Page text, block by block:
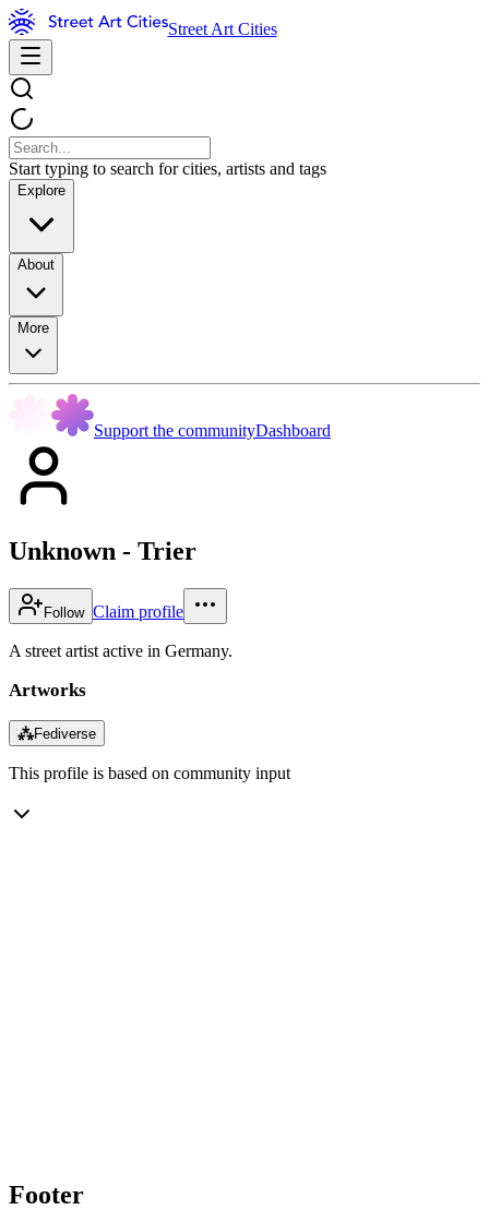
Street Art Cities
Start typing to search for cities, artists and tags
Explore
About
More
Support the communityDashboard
Unknown - Trier
Follow Claim profile
A street artist active in Germany.
Artworks
⁂Fediverse
This profile is based on community input
Footer